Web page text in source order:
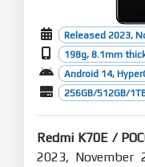
Released 2023,
198g, 8.1mm
Android 14,
256GB/512GB/
Redmi K70E /
2023, November